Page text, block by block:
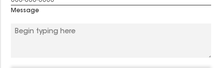
Message